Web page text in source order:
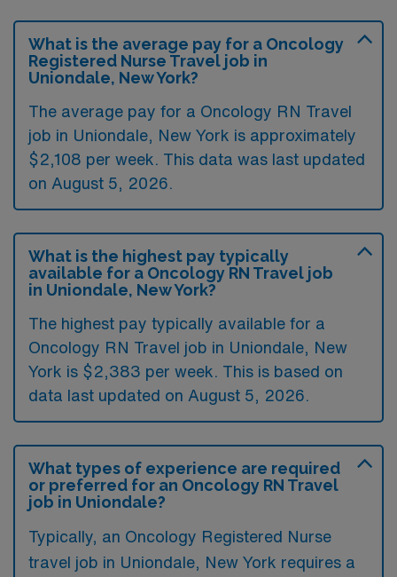
What is the average pay for a Oncology
Registered Nurse Travel job in
Uniondale, New York?
The average pay for a Oncology RN Travel
job in Uniondale, New York is approximately
$2,108 per week. This data was last updated
on August 5, 2026.
What is the highest pay typically
available for a Oncology RN Travel job
in Uniondale, New York?
The highest pay typically available for a
Oncology RN Travel job in Uniondale, New
York is $2,383 per week. This is based on
data last updated on August 5, 2026.
What types of experience are required
or preferred for an Oncology RN Travel
job in Uniondale?
Typically, an Oncology Registered Nurse
travel job in Uniondale, New York requires a